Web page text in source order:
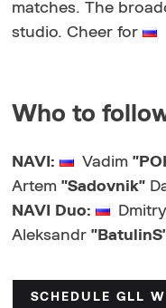
matches. The
studio. Cheer for
Who to
NAVI: Vadim
Artem"Sadovnik"
NAVI Duo:
Aleksandr
SCHEDULE GLL